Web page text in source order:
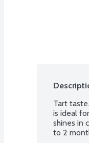
Tart
is ideal
shines in
to 2